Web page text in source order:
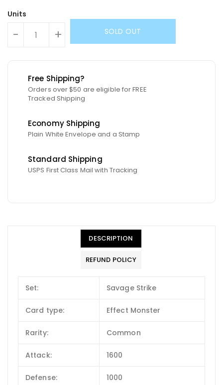
Units
- + SOLD OUT
Free Shipping?
Orders over $50 are eligible for FREE
Tracked Shipping
Economy Shipping
Plain White Envelope and a Stamp
Standard Shipping
USPS First Class Mail with Tracking
DESCRIPTION
REFUND POLICY
Set: Savage Strike
Card type: Effect Monster
Rarity: Common
Attack: 1600
Defense: 1000